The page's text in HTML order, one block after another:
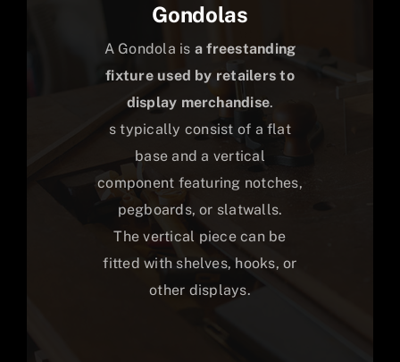
Gondolas
A Gondola is a freestanding
fixture used by retailers to
display merchandise.
s typically consist of a flat
base and a vertical
component featuring notches,
pegboards, or slatwalls.
The vertical piece can be
fitted with shelves, hooks, or
other displays.